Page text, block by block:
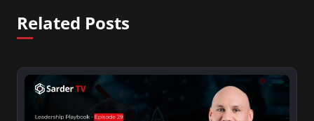
Related Posts